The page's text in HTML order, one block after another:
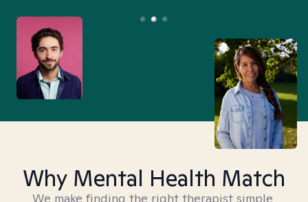
Why Mental Health Match
We make finding the right therapist simple,